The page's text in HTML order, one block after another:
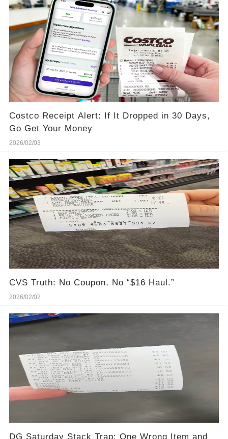
Costco Receipt Alert: If It Dropped in 30 Days,
Go Get Your Money
2026/02/03
CVS Truth: No Coupon, No “$16 Haul.”
2026/02/02
DG Saturday Stack Trap: One Wrong Item and